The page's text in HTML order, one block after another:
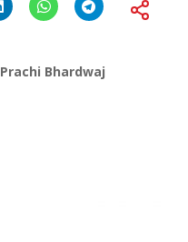
Prachi Bhardwaj